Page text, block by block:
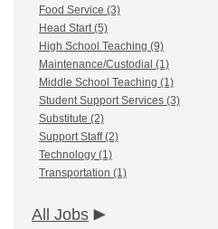
Food Service (3)
Head Start (5)
High School Teaching (9)
Maintenance/Custodial (1)
Middle School Teaching (1)
Student Support Services (3)
Substitute (2)
Support Staff (2)
Technology (1)
Transportation (1)
All Jobs